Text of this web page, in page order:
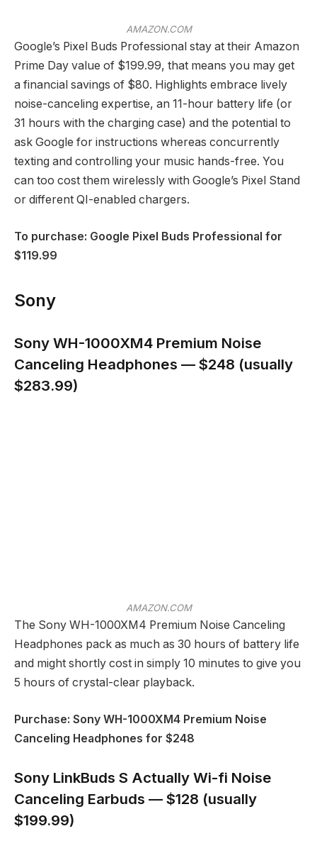
AMAZON.COM
Google’s Pixel Buds Professional stay at their Amazon
Prime Day value of $199.99, that means you may get
a financial savings of $80. Highlights embrace lively
noise-canceling expertise, an 11-hour battery life (or
31 hours with the charging case) and the potential to
ask Google for instructions whereas concurrently
texting and controlling your music hands-free. You
can too cost them wirelessly with Google’s Pixel Stand
or different QI-enabled chargers.
To purchase: Google Pixel Buds Professional for
$119.99
Sony
Sony WH-1000XM4 Premium Noise
Canceling Headphones — $248 (usually
$283.99)
AMAZON.COM
The Sony WH-1000XM4 Premium Noise Canceling
Headphones pack as much as 30 hours of battery life
and might shortly cost in simply 10 minutes to give you
5 hours of crystal-clear playback.
Purchase: Sony WH-1000XM4 Premium Noise
Canceling Headphones for $248
Sony LinkBuds S Actually Wi-fi Noise
Canceling Earbuds — $128 (usually
$199.99)